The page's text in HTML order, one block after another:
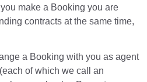
make a Booking you are
contracts at the same time,
a Booking with you as agent
of which we call an